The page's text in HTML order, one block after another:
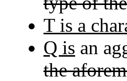
T is a
Q is an
the